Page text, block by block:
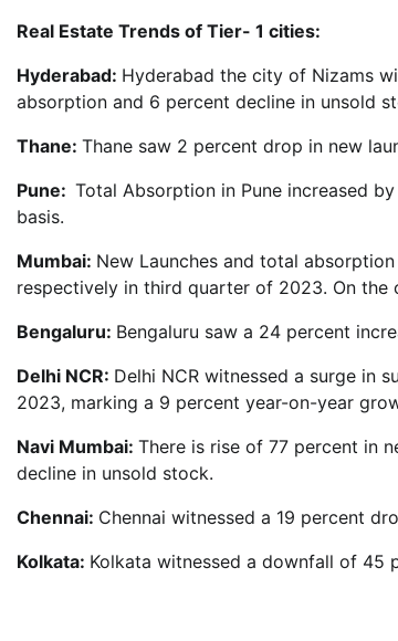
Real Estate Trends of Tier- 1 cities:
Hyderabad: Hyderabad the city of Nizams
absorption and 6 percent decline in unsold
Thane: Thane saw 2 percent drop in new
Pune: Total Absorption in Pune increased
basis.
Mumbai: New Launches and total
respectively in third quarter of 2023. On the
Bengaluru: Bengaluru saw a 24 percent
Delhi NCR: Delhi NCR witnessed a surge in
2023, marking a 9 percent year-on-year
Navi Mumbai: There is rise of 77 percent in
decline in unsold stock.
Chennai: Chennai witnessed a 19 percent
Kolkata: Kolkata witnessed a downfall of 45